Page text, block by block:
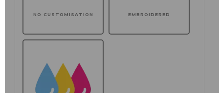
NO CUSTOMISATION EMBROIDERED